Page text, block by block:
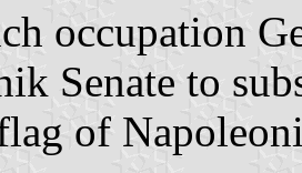
occupation
Senate to
of